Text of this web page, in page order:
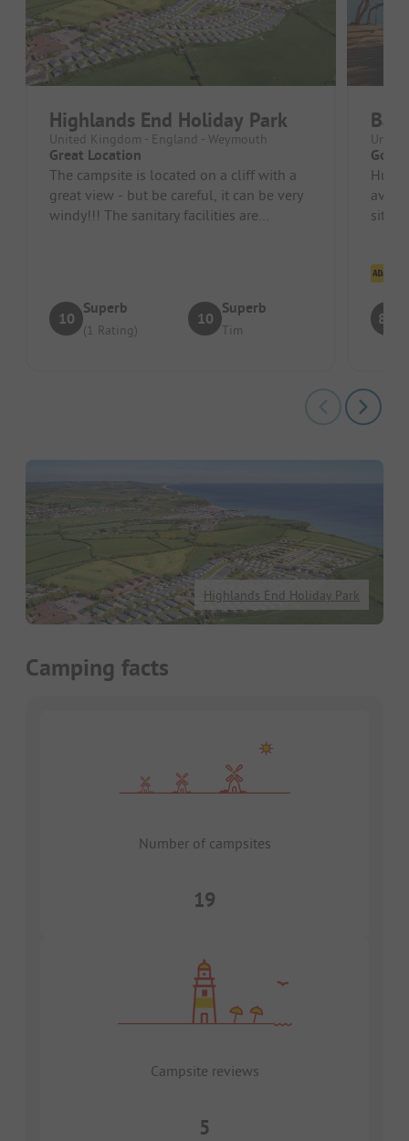
Highlands End Holiday Park
United Kingdom - England - Weymouth
Great Location
The campsite is located on a cliff with a
great view - but be careful, it can be very
windy!!! The sanitary facilities are
10
Superb
(1 Rating)
10
Superb
Tim
site
8.5
Highlands End Holiday Park
Camping facts
Number of campsites
19
Campsite reviews
5